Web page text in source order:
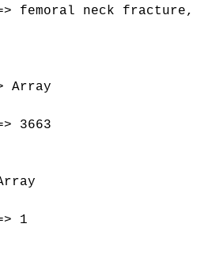
femoral neck fracture,
Array
3663
1